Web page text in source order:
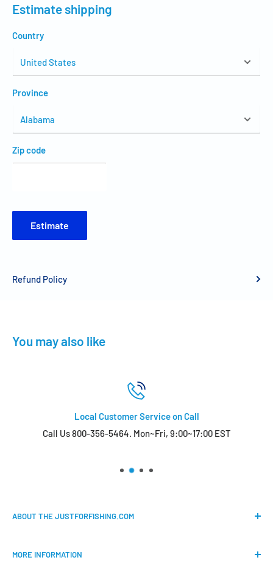
Estimate shipping
Country
Province
Zip code
Estimate
Refund Policy
You may also like
Local Customer Service on Call
Call Us 800-356-5464. Mon~Fri, 9:00~17:00 EST
ABOUT THE JUSTFORFISHING.COM
all the anglers.
MORE INFORMATION